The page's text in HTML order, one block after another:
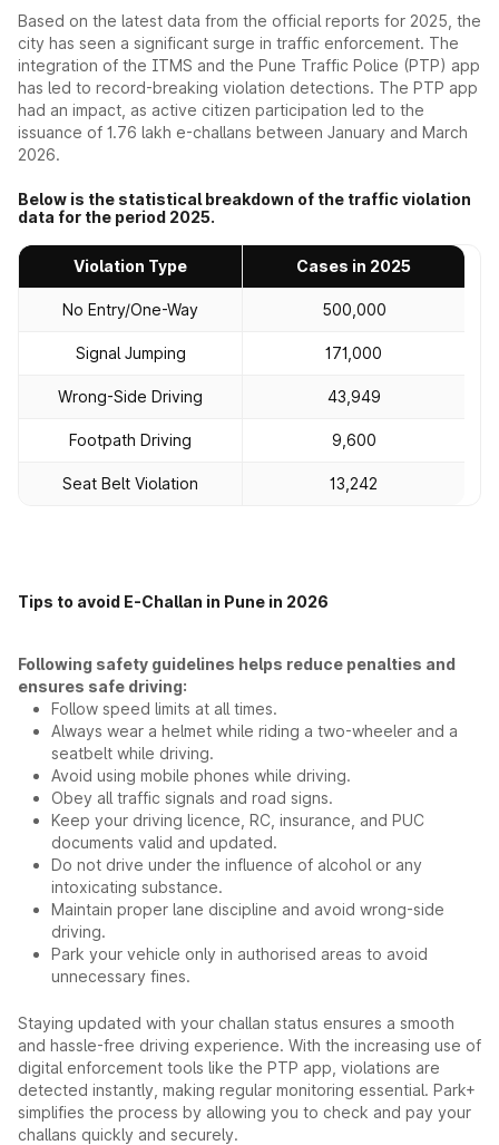
Based on the latest data from the official reports for 2025, the
city has seen a significant surge in traffic enforcement. The
integration of the ITMS and the Pune Traffic Police (PTP) app
has led to record-breaking violation detections. The PTP app
had an impact, as active citizen participation led to the
issuance of 1.76 lakh e-challans between January and March
2026.
Below is the statistical breakdown of the traffic violation
data for the period 2025.
Violation Type Cases in 2025
No Entry/One-Way 500,000
Signal Jumping 171,000
Wrong-Side Driving 43,949
Footpath Driving 9,600
Seat Belt Violation 13,242
Tips to avoid E-Challan in Pune in 2026
Following safety guidelines helps reduce penalties and
ensures safe driving:
Follow speed limits at all times.
Always wear a helmet while riding a two-wheeler and a
seatbelt while driving.
Avoid using mobile phones while driving.
Obey all traffic signals and road signs.
Keep your driving licence, RC, insurance, and PUC
documents valid and updated.
Do not drive under the influence of alcohol or any
intoxicating substance.
Maintain proper lane discipline and avoid wrong-side
driving.
Park your vehicle only in authorised areas to avoid
unnecessary fines.
Staying updated with your challan status ensures a smooth
and hassle-free driving experience. With the increasing use of
digital enforcement tools like the PTP app, violations are
detected instantly, making regular monitoring essential. Park+
simplifies the process by allowing you to check and pay your
challans quickly and securely.